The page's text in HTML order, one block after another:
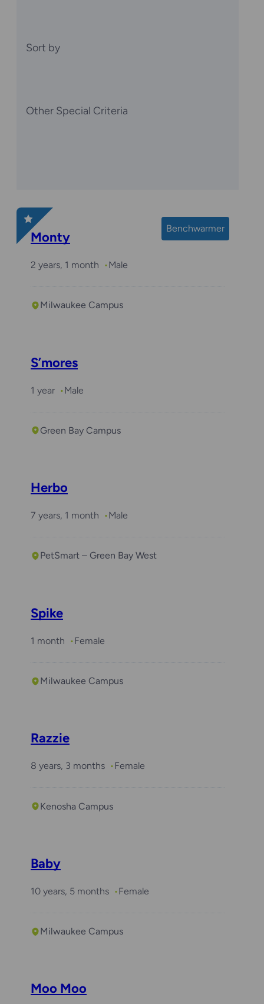
Sort by
Other Special Criteria
Benchwarmer
Monty
2 years, 1 month Male
Milwaukee Campus
S’mores
1 year Male
Green Bay Campus
Herbo
7 years, 1 month Male
PetSmart – Green Bay West
Spike
1 month Female
Milwaukee Campus
Razzie
8 years, 3 months Female
Kenosha Campus
Baby
10 years, 5 months Female
Milwaukee Campus
Moo Moo